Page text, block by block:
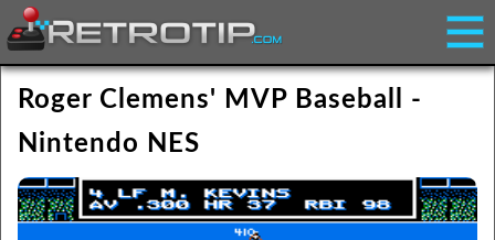
Roger Clemens' MVP Baseball -
Nintendo NES